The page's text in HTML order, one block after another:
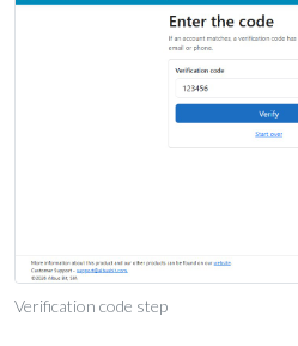
Verification code step